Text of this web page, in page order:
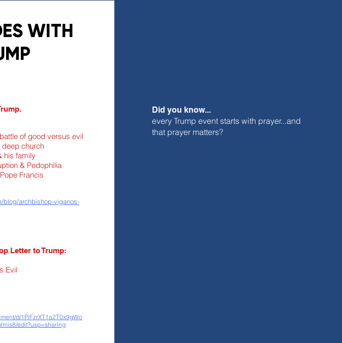
WITH
of good versus evil
church
his family
& Pedophilia
Francis
blog/archbishop-viganos-
Letter to Trump:
Evil
d/1PiFzrXT1a2T0x9gWo
edit?usp=sharing
Did you know...
every Trump event starts with prayer...and
that prayer matters?